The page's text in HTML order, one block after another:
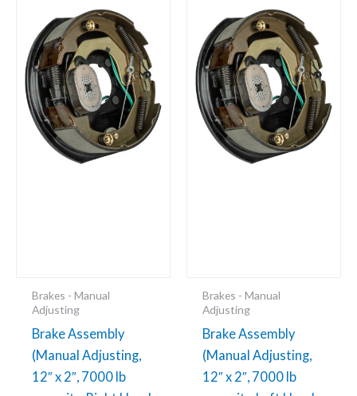
Brakes - Manual
Adjusting
Brake Assembly
(Manual Adjusting,
12″ x 2″, 7000 lb
Adjusting,
12"
x
2",
7000
lb
capacity,
Right
979155)
quantity
Brakes - Manual
Adjusting
Brake Assembly
(Manual Adjusting,
12″ x 2″, 7000 lb
Adjusting,
12"
x
2",
7000
lb
capacity,
979154
quantity